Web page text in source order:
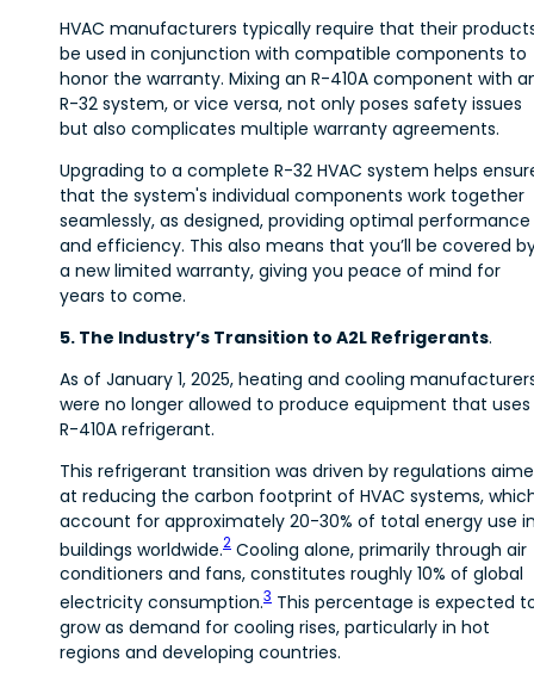
HVAC manufacturers typically require that their
be used in conjunction with compatible components to
honor the warranty. Mixing an R-410A component with
R-32 system, or vice versa, not only poses safety issues
but also complicates multiple warranty agreements.
Upgrading to a complete R-32 HVAC system helps
that the system's individual components work together
seamlessly, as designed, providing optimal performance
and efficiency. This also means that you’ll be covered
a new limited warranty, giving you peace of mind for
years to come.
5. The Industry’s Transition to A2L Refrigerants.
As of January 1, 2025, heating and cooling
were no longer allowed to produce equipment that uses
R-410A refrigerant.
This refrigerant transition was driven by regulations
at reducing the carbon footprint of HVAC systems,
account for approximately 20-30% of total energy use
buildings worldwide.2 Cooling alone, primarily through air
conditioners and fans, constitutes roughly 10% of global
electricity consumption.3 This percentage is expected
grow as demand for cooling rises, particularly in hot
regions and developing countries.